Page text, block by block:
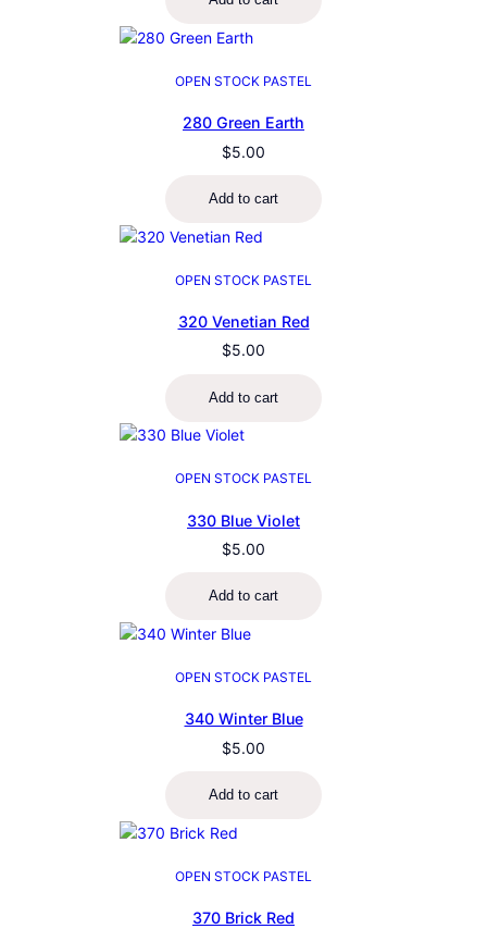
OPEN STOCK PASTEL
280 Green Earth
$5.00
Add to cart
OPEN STOCK PASTEL
320 Venetian Red
$5.00
Add to cart
OPEN STOCK PASTEL
330 Blue Violet
$5.00
Add to cart
OPEN STOCK PASTEL
340 Winter Blue
$5.00
Add to cart
OPEN STOCK PASTEL
370 Brick Red